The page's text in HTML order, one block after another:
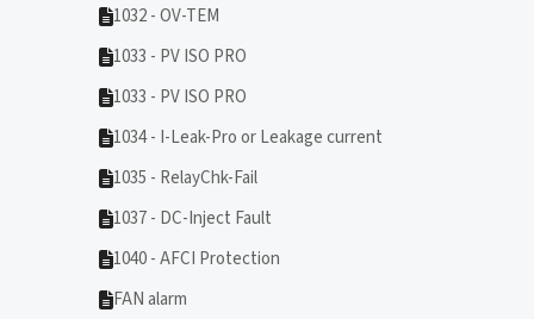
1032 - OV-TEM
1033 - PV ISO PRO
1033 - PV ISO PRO
1034 - I-Leak-Pro or Leakage current
1035 - RelayChk-Fail
1037 - DC-Inject Fault
1040 - AFCI Protection
FAN alarm